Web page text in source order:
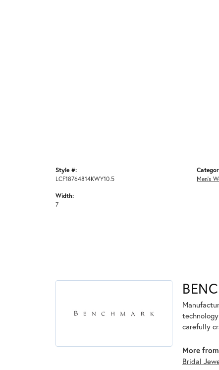
Style #:
LCF18764814KWY10.5
Width:
7
Men's
carefully
More
Bridal